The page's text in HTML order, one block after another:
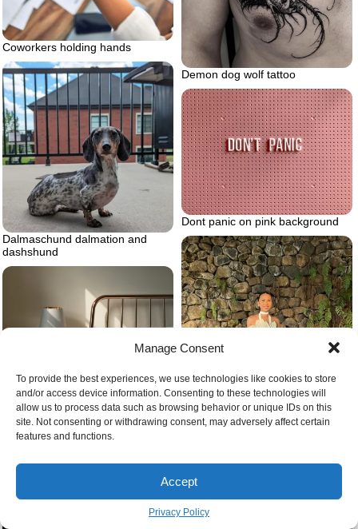
Manage Consent
To provide the best experiences, we use technologies like cookies to store
and/or access device information. Consenting to these technologies will
allow us to process data such as browsing behavior or unique IDs on this
site. Not consenting or withdrawing consent, may adversely affect certain
features and functions.
Accept
Privacy Policy
Coworkers holding hands
Demon dog wolf tattoo
Dalmaschund dalmation and
dashshund
Dont panic on pink background
Bed frame